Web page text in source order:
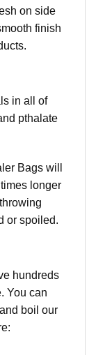
on side
finish
in all of
pthalate
Bags will
longer
or spoiled.
hundreds
You can
boil our